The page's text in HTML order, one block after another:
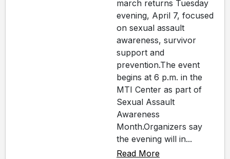
march returns Tuesday
evening, April 7, focused
on sexual assault
awareness, survivor
support and
prevention.The event
begins at 6 p.m. in the
MTI Center as part of
Sexual Assault
Awareness
Month.Organizers say
the evening will in...
Read More